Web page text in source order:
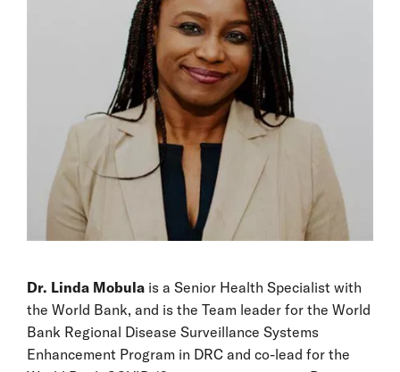
Dr. Linda Mobula is a Senior Health Specialist with
the World Bank, and is the Team leader for the World
Bank Regional Disease Surveillance Systems
Enhancement Program in DRC and co-lead for the